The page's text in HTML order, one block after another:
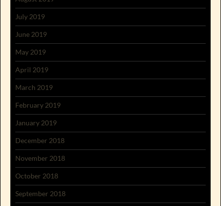
July 2019
June 2019
May 2019
April 2019
March 2019
February 2019
January 2019
December 2018
November 2018
October 2018
September 2018